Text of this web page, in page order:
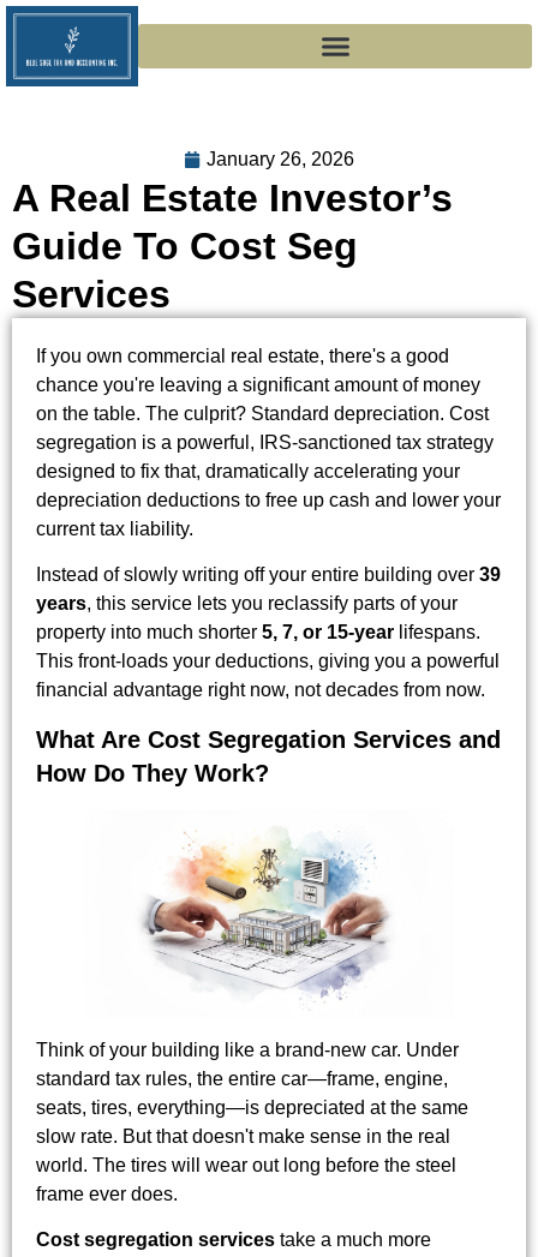
January 26, 2026
A Real Estate Investor’s
Guide To Cost Seg
Services
If you own commercial real estate, there's a good
chance you're leaving a significant amount of money
on the table. The culprit? Standard depreciation. Cost
segregation is a powerful, IRS-sanctioned tax strategy
designed to fix that, dramatically accelerating your
depreciation deductions to free up cash and lower your
current tax liability.
Instead of slowly writing off your entire building over 39
years, this service lets you reclassify parts of your
property into much shorter 5, 7, or 15-year lifespans.
This front-loads your deductions, giving you a powerful
financial advantage right now, not decades from now.
What Are Cost Segregation Services and
How Do They Work?
Think of your building like a brand-new car. Under
standard tax rules, the entire car—frame, engine,
seats, tires, everything—is depreciated at the same
slow rate. But that doesn't make sense in the real
world. The tires will wear out long before the steel
frame ever does.
Cost segregation services take a much more